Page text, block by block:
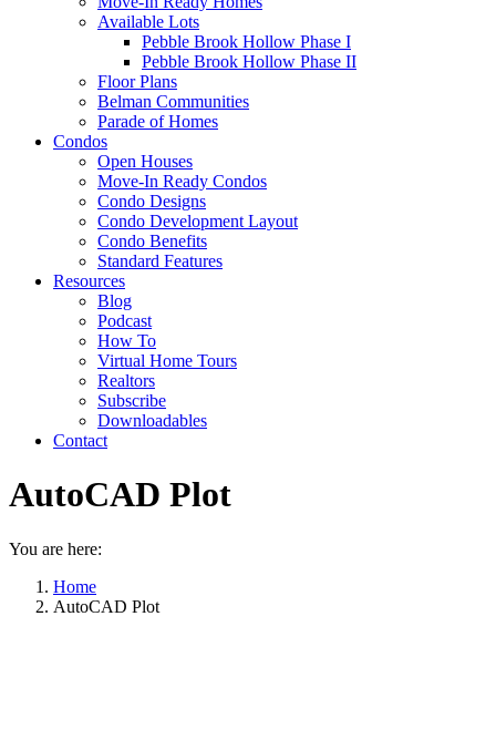
Available Lots
Pebble Brook Hollow Phase I
Pebble Brook Hollow Phase II
Floor Plans
Belman Communities
Parade of Homes
Condos
Open Houses
Move-In Ready Condos
Condo Designs
Condo Development Layout
Condo Benefits
Standard Features
Resources
Blog
Podcast
How To
Virtual Home Tours
Realtors
Subscribe
Downloadables
Contact
AutoCAD Plot
You are here:
Home
AutoCAD Plot